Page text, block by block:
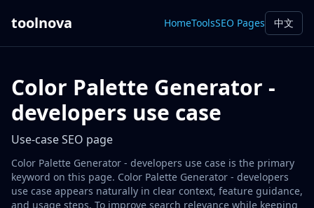
toolnova HomeToolsSEO Pages 中文
Color Palette Generator -
developers use case
Use-case SEO page
Color Palette Generator - developers use case is the primary
keyword on this page. Color Palette Generator - developers
use case appears naturally in clear context, feature guidance,
and usage steps. To improve search relevance while keeping